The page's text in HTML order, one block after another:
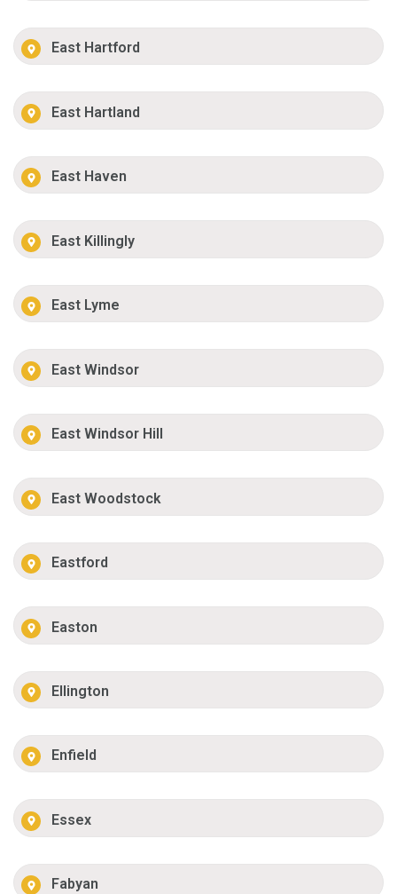
East Hartford
East Hartland
East Haven
East Killingly
East Lyme
East Windsor
East Windsor Hill
East Woodstock
Eastford
Easton
Ellington
Enfield
Essex
Fabyan